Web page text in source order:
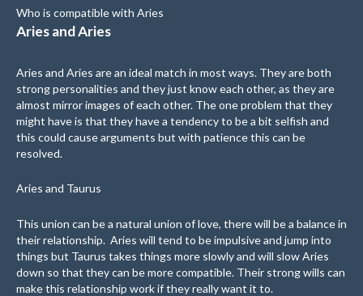
Who is compatible with Aries
Aries and Aries
Aries and Aries are an ideal match in most ways. They are both
strong personalities and they just know each other, as they are
almost mirror images of each other. The one problem that they
might have is that they have a tendency to be a bit selfish and
this could cause arguments but with patience this can be
resolved.
Aries and Taurus
This union can be a natural union of love, there will be a balance in
their relationship. Aries will tend to be impulsive and jump into
things but Taurus takes things more slowly and will slow Aries
down so that they can be more compatible. Their strong wills can
make this relationship work if they really want it to.